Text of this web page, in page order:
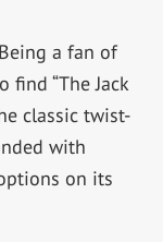
a fan of
find “The Jack
classic twist-
with
on its